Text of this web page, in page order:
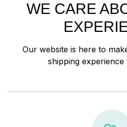
WE CARE
Our website is here to
shipping experience